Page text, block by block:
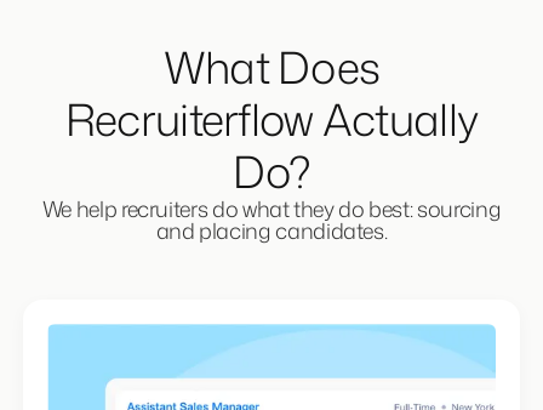
What Does
Recruiterflow Actually
Do?
We help recruiters do what they do best: sourcing
and placing candidates.